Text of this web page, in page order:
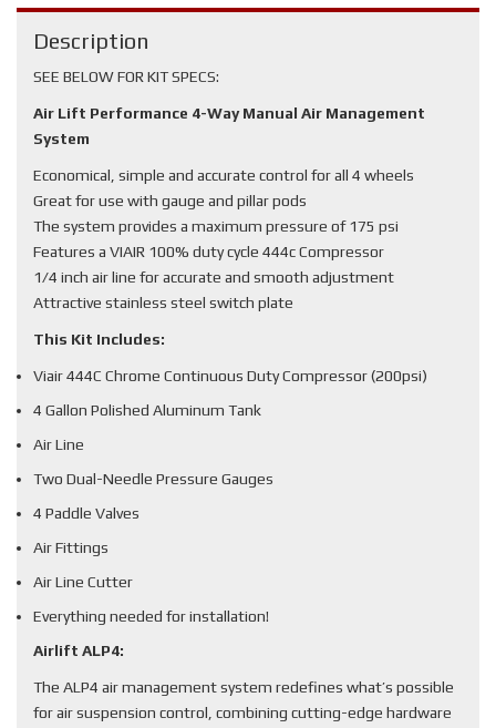
Description
SEE BELOW FOR KIT SPECS:
Air Lift Performance 4-Way Manual Air Management
System
Economical, simple and accurate control for all 4 wheels
Great for use with gauge and pillar pods
The system provides a maximum pressure of 175 psi
Features a VIAIR 100% duty cycle 444c Compressor
1/4 inch air line for accurate and smooth adjustment
Attractive stainless steel switch plate
This Kit Includes:
Viair 444C Chrome Continuous Duty Compressor (200psi)
4 Gallon Polished Aluminum Tank
Air Line
Two Dual-Needle Pressure Gauges
4 Paddle Valves
Air Fittings
Air Line Cutter
Everything needed for installation!
Airlift ALP4:
The ALP4 air management system redefines what’s possible
for air suspension control, combining cutting-edge hardware